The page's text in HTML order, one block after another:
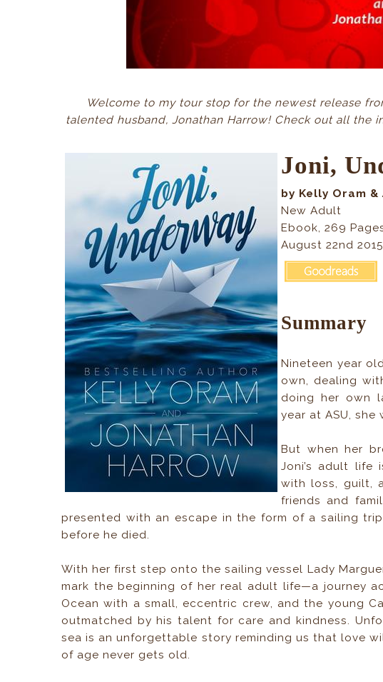
Welcome to my tour stop for the newest release
talented husband, Jonathan Harrow! Check out all the
Joni,
by Kelly Oram
New Adult
Ebook, 269
August 22nd
Summary
Nineteen year
own, dealing
doing her own
year at ASU,
But when her
Joni’s adult life
with loss, guilt,
friends and
presented with an escape in the form of a sailing
before he died.
With her first step onto the sailing vessel Lady
mark the beginning of her real adult life—a journey
Ocean with a small, eccentric crew, and the young
outmatched by his talent for care and kindness.
sea is an unforgettable story reminding us that love
of age never gets old.